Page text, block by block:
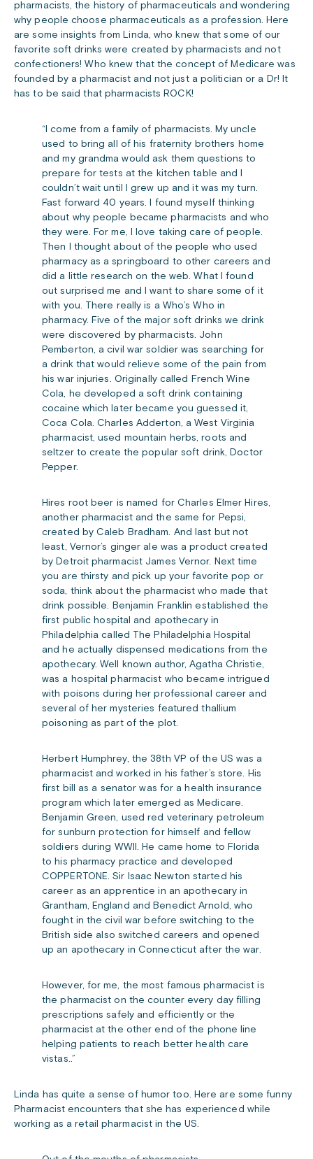
pharmacists, the history of pharmaceuticals and wondering
why people choose pharmaceuticals as a profession. Here
are some insights from Linda, who knew that some of our
favorite soft drinks were created by pharmacists and not
confectioners! Who knew that the concept of Medicare was
founded by a pharmacist and not just a politician or a Dr! It
has to be said that pharmacists ROCK!
“I come from a family of pharmacists. My uncle
used to bring all of his fraternity brothers home
and my grandma would ask them questions to
prepare for tests at the kitchen table and I
couldn’t wait until I grew up and it was my turn.
Fast forward 40 years. I found myself thinking
about why people became pharmacists and who
they were. For me, I love taking care of people.
Then I thought about of the people who used
pharmacy as a springboard to other careers and
did a little research on the web. What I found
out surprised me and I want to share some of it
with you. There really is a Who’s Who in
pharmacy. Five of the major soft drinks we drink
were discovered by pharmacists. John
Pemberton, a civil war soldier was searching for
a drink that would relieve some of the pain from
his war injuries. Originally called French Wine
Cola, he developed a soft drink containing
cocaine which later became you guessed it,
Coca Cola. Charles Adderton, a West Virginia
pharmacist, used mountain herbs, roots and
seltzer to create the popular soft drink, Doctor
Pepper.
Hires root beer is named for Charles Elmer Hires,
another pharmacist and the same for Pepsi,
created by Caleb Bradham. And last but not
least, Vernor’s ginger ale was a product created
by Detroit pharmacist James Vernor. Next time
you are thirsty and pick up your favorite pop or
soda, think about the pharmacist who made that
drink possible. Benjamin Franklin established the
first public hospital and apothecary in
Philadelphia called The Philadelphia Hospital
and he actually dispensed medications from the
apothecary. Well known author, Agatha Christie,
was a hospital pharmacist who became intrigued
with poisons during her professional career and
several of her mysteries featured thallium
poisoning as part of the plot.
Herbert Humphrey, the 38th VP of the US was a
pharmacist and worked in his father’s store. His
first bill as a senator was for a health insurance
program which later emerged as Medicare.
Benjamin Green, used red veterinary petroleum
for sunburn protection for himself and fellow
soldiers during WWII. He came home to Florida
to his pharmacy practice and developed
COPPERTONE. Sir Isaac Newton started his
career as an apprentice in an apothecary in
Grantham, England and Benedict Arnold, who
fought in the civil war before switching to the
British side also switched careers and opened
up an apothecary in Connecticut after the war.
However, for me, the most famous pharmacist is
the pharmacist on the counter every day filling
prescriptions safely and efficiently or the
pharmacist at the other end of the phone line
helping patients to reach better health care
vistas..”
Linda has quite a sense of humor too. Here are some funny
Pharmacist encounters that she has experienced while
working as a retail pharmacist in the US.